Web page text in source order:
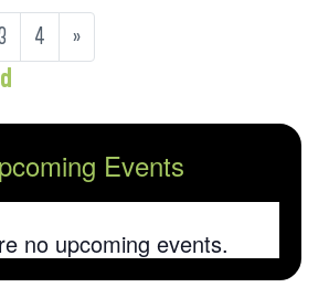
4 »
Events
no upcoming events.